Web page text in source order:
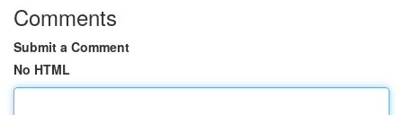
Comments
Submit a Comment
No HTML